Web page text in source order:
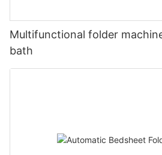
Multifunctional folder
bath